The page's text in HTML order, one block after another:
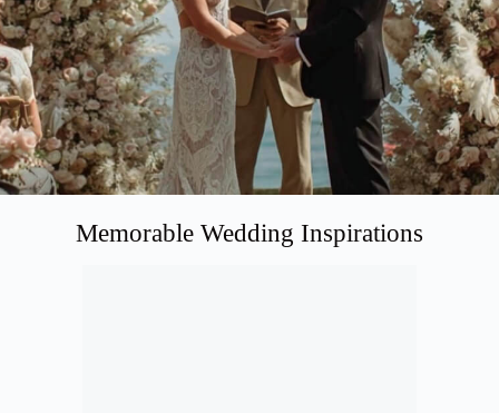
Memorable Wedding Inspirations